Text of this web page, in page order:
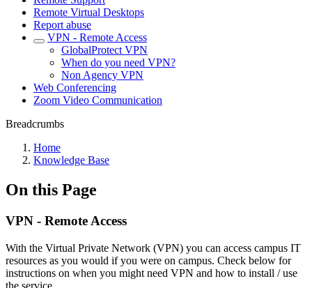
Remote Virtual Desktops
Report abuse
VPN - Remote Access
GlobalProtect VPN
When do you need VPN?
Non Agency VPN
Web Conferencing
Zoom Video Communication
Breadcrumbs
Home
Knowledge Base
On this Page
VPN - Remote Access
With the Virtual Private Network (VPN) you can access campus IT
resources as you would if you were on campus. Check below for
instructions on when you might need VPN and how to install / use
the service.